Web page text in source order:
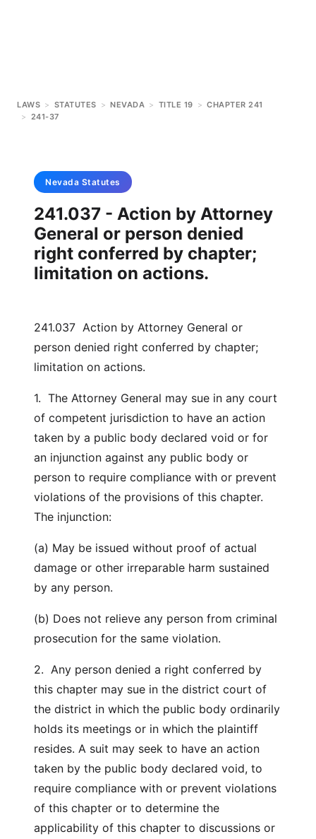
LAWS > STATUTES > NEVADA > TITLE 19 > CHAPTER 241
> 241-37
Nevada Statutes
241.037 - Action by Attorney
General or person denied
right conferred by chapter;
limitation on actions.
241.037 Action by Attorney General or
person denied right conferred by chapter;
limitation on actions.
1. The Attorney General may sue in any court
of competent jurisdiction to have an action
taken by a public body declared void or for
an injunction against any public body or
person to require compliance with or prevent
violations of the provisions of this chapter.
The injunction:
(a) May be issued without proof of actual
damage or other irreparable harm sustained
by any person.
(b) Does not relieve any person from criminal
prosecution for the same violation.
2. Any person denied a right conferred by
this chapter may sue in the district court of
the district in which the public body ordinarily
holds its meetings or in which the plaintiff
resides. A suit may seek to have an action
taken by the public body declared void, to
require compliance with or prevent violations
of this chapter or to determine the
applicability of this chapter to discussions or